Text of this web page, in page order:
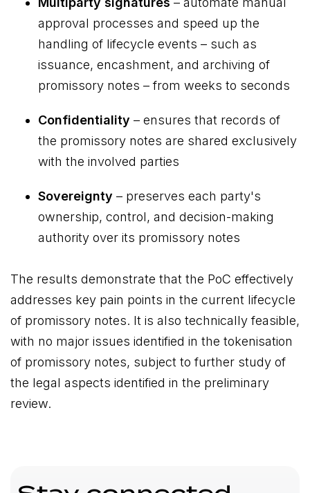
approval processes and speed up the
handling of lifecycle events – such as
issuance, encashment, and archiving of
promissory notes – from weeks to seconds
Confidentiality – ensures that records of
the promissory notes are shared exclusively
with the involved parties
Sovereignty – preserves each party's
ownership, control, and decision-making
authority over its promissory notes
The results demonstrate that the PoC effectively
addresses key pain points in the current lifecycle
of promissory notes. It is also technically feasible,
with no major issues identified in the tokenisation
of promissory notes, subject to further study of
the legal aspects identified in the preliminary
review.